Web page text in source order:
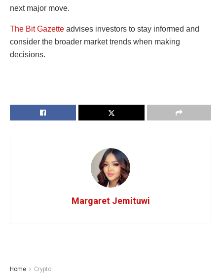
next major move.
The Bit Gazette advises investors to stay informed and
consider the broader market trends when making
decisions.
Margaret Jemituwi
Home Crypto